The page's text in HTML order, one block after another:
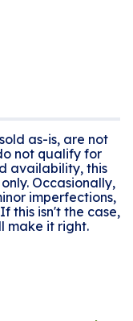
as-is, are not
not qualify for
availability, this
Occasionally,
imperfections,
this isn't the case,
make it right.